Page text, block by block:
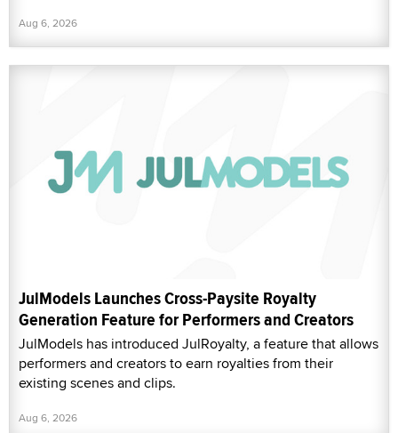
Aug 6, 2026
JulModels Launches Cross-Paysite Royalty
Generation Feature for Performers and Creators
JulModels has introduced JulRoyalty, a feature that allows
performers and creators to earn royalties from their
existing scenes and clips.
Aug 6, 2026